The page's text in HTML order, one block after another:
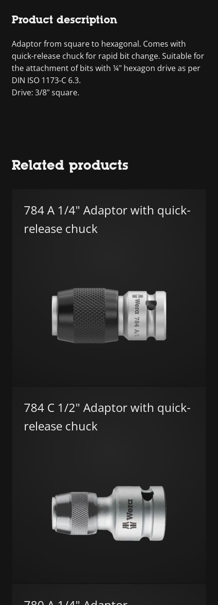
Product description
Adaptor from square to hexagonal. Comes with
quick-release chuck for rapid bit change. Suitable for
the attachment of bits with ¼" hexagon drive as per
DIN ISO 1173-C 6.3.
Drive: 3/8" square.
Related products
784 A 1/4" Adaptor with quick-
release chuck
784 C 1/2" Adaptor with quick-
release chuck